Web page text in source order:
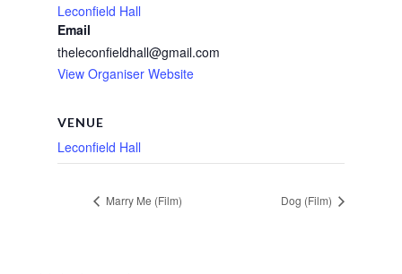
Leconfield Hall
Email
theleconfieldhall@gmail.com
View Organiser Website
VENUE
Leconfield Hall
Marry Me (Film) Dog (Film)